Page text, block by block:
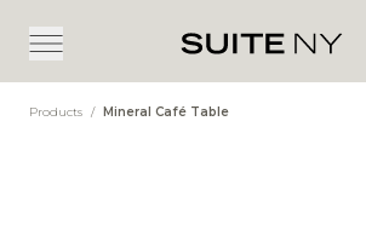
Products / Mineral Café Table